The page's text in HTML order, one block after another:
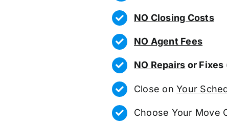
NO Closing Costs
NO Agent Fees
NO Repairs or Fixes
Close onYour
Choose Your Move